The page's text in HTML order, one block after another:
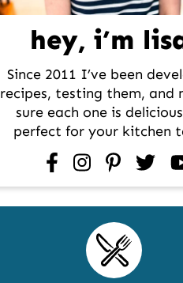
hey, i’m
Since 2011 I’ve been
recipes, testing them, and
sure each one is
perfect for your kitchen
facebookinstagram